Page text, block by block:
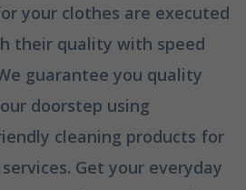
your clothes are executed
their quality with speed
guarantee you quality
doorstep using
cleaning products for
Get your everyday